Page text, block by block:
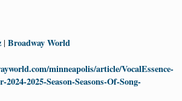
| Broadway World
minneapolis/article/VocalEssence-
2025-Season-Seasons-Of-Song-